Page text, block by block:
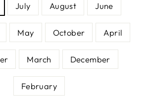
July August June
May October April
March December
February